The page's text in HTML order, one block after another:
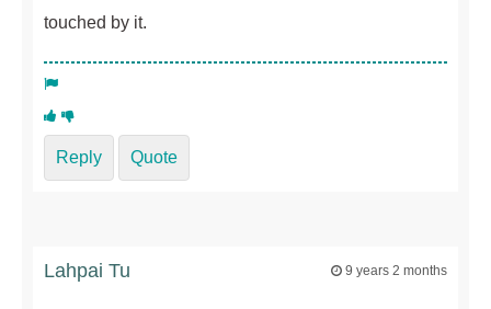
touched by it.
Reply Quote
Lahpai Tu 9 years 2 months